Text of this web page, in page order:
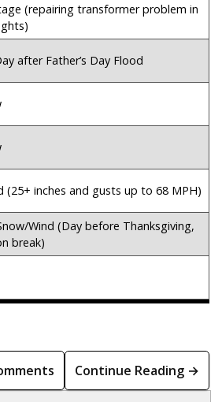
(repairing transformer problem in
after Father’s Day Flood
(25+ inches and gusts up to 68 MPH)
Wind (Day before Thanksgiving,
break)
Continue Reading →